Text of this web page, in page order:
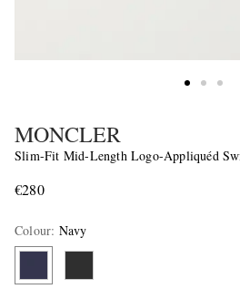
MONCLER
Slim-Fit Mid-Length Logo-Appliquéd
€280
Colour: Navy